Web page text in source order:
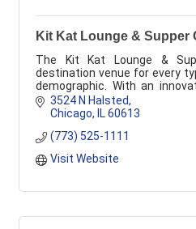
Kit Kat Lounge & Supper
The Kit Kat Lounge &
destination venue for every
demographic. With an
list of more than 200
3524 N Halsted
Chicago
IL 60613
(773) 525-1111
Visit Website